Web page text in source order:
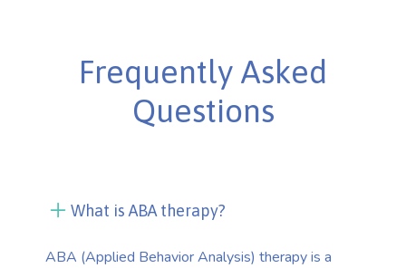
Frequently Asked
Questions
What is ABA therapy?
ABA (Applied Behavior Analysis) therapy is a